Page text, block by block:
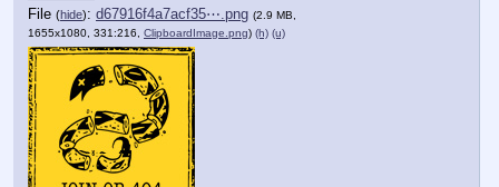
File (hide): d67916f4a7acf35⋯.png (2.9 MB,
1655x1080, 331:216, ClipboardImage.png) (h) (u)